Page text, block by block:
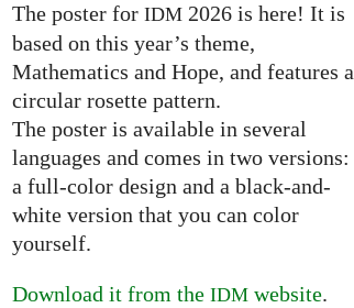
The poster for IDM2026 is here! It is
based on this year’s theme,
Mathematics and Hope, and features a
circular rosette pattern.
The poster is available in several
languages and comes in two versions:
a full-color design and a black-and-
white version that you can color
yourself.
Download it from the IDMwebsite.